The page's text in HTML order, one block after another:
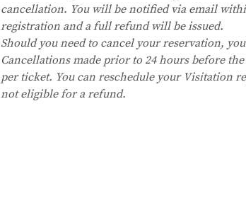
cancellation. You will be notified via email
registration and a full refund will be issued.
Should you need to cancel your reservation,
Cancellations made prior to 24 hours before
per ticket. You can reschedule your Visitation
not eligible for a refund.